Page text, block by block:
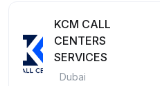
KCM CALL
CENTERS
SERVICES
Dubai